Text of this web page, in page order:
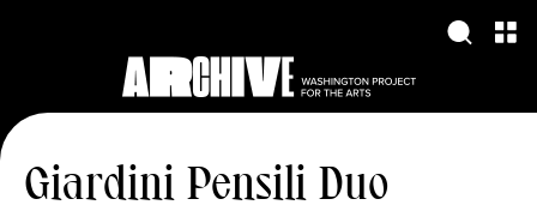
Giardini Pensili Duo